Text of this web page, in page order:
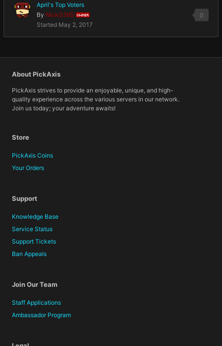
0
April's Top Voters
By NickG365 OWNER
Started May 2, 2017
About PickAxis
PickAxis strives to provide an enjoyable, unique, and high-
quality experience across the various servers in our network.
Join us today; your adventure awaits!
Store
PickAxis Coins
Your Orders
Support
Knowledge Base
Service Status
Support Tickets
Ban Appeals
Join Our Team
Staff Applications
Ambassador Program